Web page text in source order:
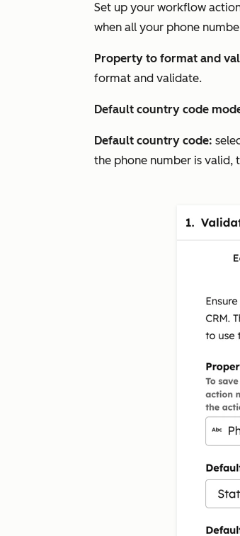
Set up your workflow
when all your phone
Property to format and
format and validate.
Default country code
Default country code:
the phone number is valid,